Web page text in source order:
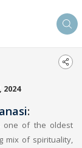
2024
:
one of the oldest
mix of spirituality,